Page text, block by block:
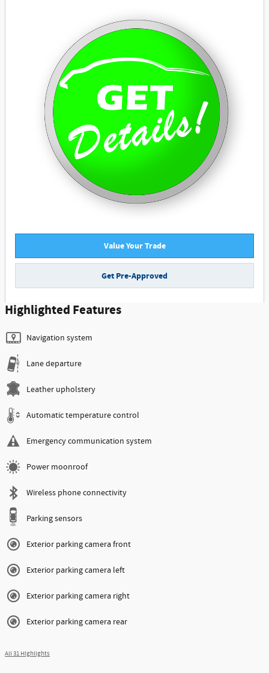
Value Your Trade
Get Pre-Approved
Highlighted Features
Navigation system
Lane departure
Leather upholstery
Automatic temperature control
Emergency communication system
Power moonroof
Wireless phone connectivity
Parking sensors
Exterior parking camera front
Exterior parking camera left
Exterior parking camera right
Exterior parking camera rear
All 31 Highlights